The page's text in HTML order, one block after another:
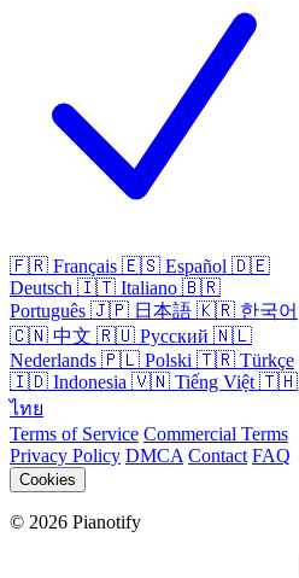
🇫🇷 Français 🇪🇸 Español 🇩🇪
Deutsch 🇮🇹 Italiano 🇧🇷
Português 🇯🇵 日本語 🇰🇷 한국어
🇨🇳 中文 🇷🇺 Русский 🇳🇱
Nederlands 🇵🇱 Polski 🇹🇷 Türkçe
🇮🇩 Indonesia 🇻🇳 Tiếng Việt 🇹🇭
ไทย
Terms of Service Commercial Terms
Privacy Policy DMCA Contact FAQ
Cookies
© 2026 Pianotify